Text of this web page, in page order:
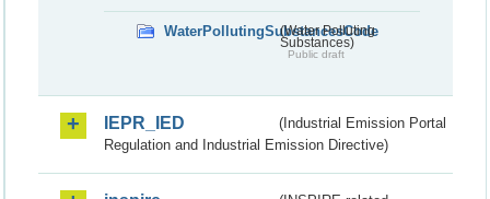
WaterPollutingSubstancesCode
(Water Polluting
Substances)
Public draft
IEPR_IED
(Industrial Emission Portal
Regulation and Industrial Emission Directive)